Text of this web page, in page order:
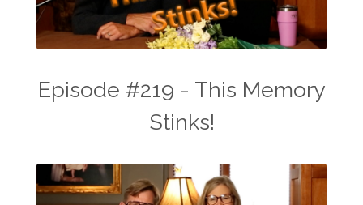
Episode #219 - This Memory
Stinks!